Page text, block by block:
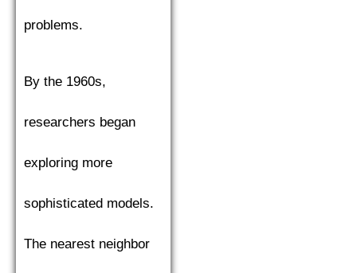
problems.
By the 1960s,
researchers began
exploring more
sophisticated models.
The nearest neighbor